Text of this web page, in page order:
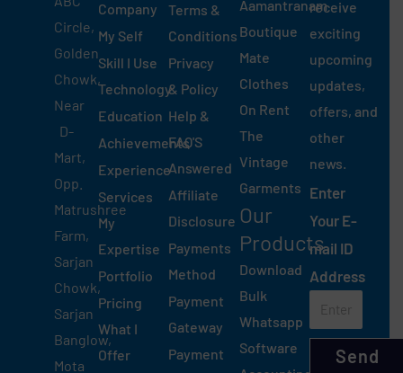
Circle,
Golden
Chowk,
Near
D-
Mart,
Opp.
Matrushree
Farm,
Sarjan
Chowk,
Sarjan
Banglow,
Mota
Company
My Self
Skill I Use
Technology
Education
Achievements
Experience
Services
My
Expertise
Portfolio
Pricing
What I
Offer
Terms &
Conditions
Privacy
& Policy
Help &
FAQ'S
Answered
Affiliate
Disclosure
Payments
Method
Payment
Gateway
Payment
Aamantranam
Boutique
Mate
Clothes
On Rent
The
Vintage
Garments
Our
Products
Download
Bulk
Whatsapp
Software
receive
exciting
upcoming
updates,
offers, and
other
news.
Enter
Your E-
mail ID
Address
Send